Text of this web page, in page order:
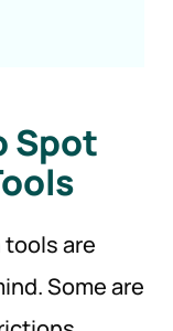
Spot
are
Some are